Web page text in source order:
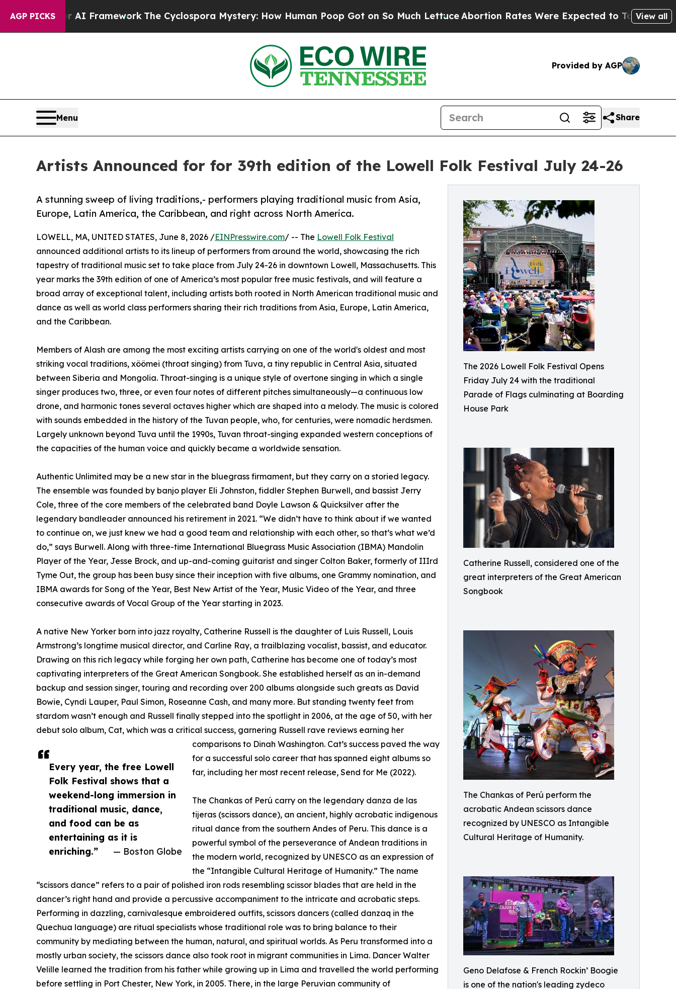
AGP PICKS
Framework The Cyclospora Mystery: How Human Poop Got on So Much Lettuce Abortion Rates Were Expected to Tank After Roe v. Wade
View all
Provided by AGP
Menu Share
Artists Announced for for 39th edition of the Lowell Folk Festival July 24-26
The 2026 Lowell Folk Festival Opens
Friday July 24 with the traditional
Parade of Flags culminating at Boarding
House Park
Catherine Russell, considered one of the
great interpreters of the Great American
Songbook
The Chankas of Perú perform the
acrobatic Andean scissors dance
recognized by UNESCO as Intangible
Cultural Heritage of Humanity.
Geno Delafose & French Rockin’ Boogie
is one of the nation's leading zydeco
A stunning sweep of living traditions,- performers playing traditional music from Asia,
Europe, Latin America, the Caribbean, and right across North America.
Every year, the free Lowell
Folk Festival shows that a
weekend-long immersion in
traditional music, dance,
and food can be as
entertaining as it is
enriching.”
— Boston Globe
LOWELL, MA, UNITED STATES, June 8, 2026 /EINPresswire.com/ -- The Lowell Folk Festival
announced additional artists to its lineup of performers from around the world, showcasing the rich
tapestry of traditional music set to take place from July 24-26 in downtown Lowell, Massachusetts. This
year marks the 39th edition of one of America’s most popular free music festivals, and will feature a
broad array of exceptional talent, including artists both rooted in North American traditional music and
dance as well as world class performers sharing their rich traditions from Asia, Europe, Latin America,
and the Caribbean.
Members of Alash are among the most exciting artists carrying on one of the world's oldest and most
striking vocal traditions, xöömei (throat singing) from Tuva, a tiny republic in Central Asia, situated
between Siberia and Mongolia. Throat-singing is a unique style of overtone singing in which a single
singer produces two, three, or even four notes of different pitches simultaneously—a continuous low
drone, and harmonic tones several octaves higher which are shaped into a melody. The music is colored
with sounds embedded in the history of the Tuvan people, who, for centuries, were nomadic herdsmen.
Largely unknown beyond Tuva until the 1990s, Tuvan throat-singing expanded western conceptions of
the capacities of the human voice and quickly became a worldwide sensation.
Authentic Unlimited may be a new star in the bluegrass firmament, but they carry on a storied legacy.
The ensemble was founded by banjo player Eli Johnston, fiddler Stephen Burwell, and bassist Jerry
Cole, three of the core members of the celebrated band Doyle Lawson & Quicksilver after the
legendary bandleader announced his retirement in 2021. “We didn’t have to think about if we wanted
to continue on, we just knew we had a good team and relationship with each other, so that’s what we’d
do,” says Burwell. Along with three-time International Bluegrass Music Association (IBMA) Mandolin
Player of the Year, Jesse Brock, and up-and-coming guitarist and singer Colton Baker, formerly of IIIrd
Tyme Out, the group has been busy since their inception with five albums, one Grammy nomination, and
IBMA awards for Song of the Year, Best New Artist of the Year, Music Video of the Year, and three
consecutive awards of Vocal Group of the Year starting in 2023.
A native New Yorker born into jazz royalty, Catherine Russell is the daughter of Luis Russell, Louis
Armstrong’s longtime musical director, and Carline Ray, a trailblazing vocalist, bassist, and educator.
Drawing on this rich legacy while forging her own path, Catherine has become one of today’s most
captivating interpreters of the Great American Songbook. She established herself as an in-demand
backup and session singer, touring and recording over 200 albums alongside such greats as David
Bowie, Cyndi Lauper, Paul Simon, Roseanne Cash, and many more. But standing twenty feet from
stardom wasn’t enough and Russell finally stepped into the spotlight in 2006, at the age of 50, with her
debut solo album, Cat, which was a critical success, garnering Russell rave reviews earning her
comparisons to Dinah Washington. Cat’s success paved the way
for a successful solo career that has spanned eight albums so
far, including her most recent release, Send for Me (2022).
The Chankas of Perú carry on the legendary danza de las
tijeras (scissors dance), an ancient, highly acrobatic indigenous
ritual dance from the southern Andes of Peru. This dance is a
powerful symbol of the perseverance of Andean traditions in
the modern world, recognized by UNESCO as an expression of
the “Intangible Cultural Heritage of Humanity.” The name
“scissors dance” refers to a pair of polished iron rods resembling scissor blades that are held in the
dancer’s right hand and provide a percussive accompaniment to the intricate and acrobatic steps.
Performing in dazzling, carnivalesque embroidered outfits, scissors dancers (called danzaq in the
Quechua language) are ritual specialists whose traditional role was to bring balance to their
community by mediating between the human, natural, and spiritual worlds. As Peru transformed into a
mostly urban society, the scissors dance also took root in migrant communities in Lima. Dancer Walter
Velille learned the tradition from his father while growing up in Lima and travelled the world performing
before settling in Port Chester, New York, in 2005. There, in the large Peruvian community of